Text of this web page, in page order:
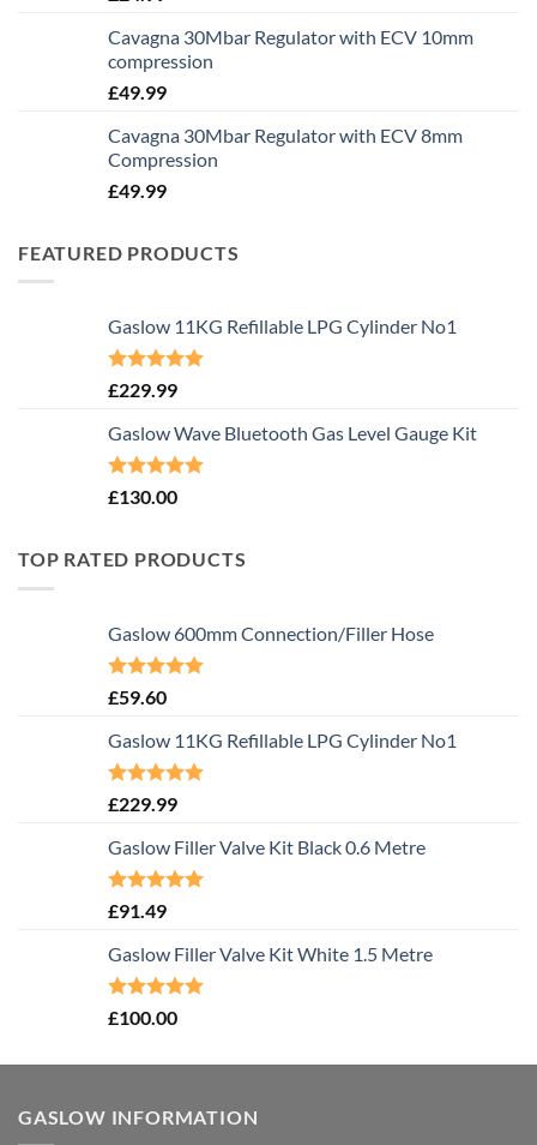
Cavagna 30Mbar Regulator with ECV 10mm
compression
£49.99
Cavagna 30Mbar Regulator with ECV 8mm
Compression
£49.99
FEATURED PRODUCTS
Gaslow 11KG Refillable LPG Cylinder No1
Rated5.00
£229.99
Gaslow Wave Bluetooth Gas Level Gauge Kit
Rated5.00
£130.00
TOP RATED PRODUCTS
Gaslow 600mm Connection/Filler Hose
Rated5.00
£59.60
Gaslow 11KG Refillable LPG Cylinder No1
Rated5.00
£229.99
Gaslow Filler Valve Kit Black 0.6 Metre
Rated5.00
£91.49
Gaslow Filler Valve Kit White 1.5 Metre
Rated5.00
£100.00
GASLOW INFORMATION